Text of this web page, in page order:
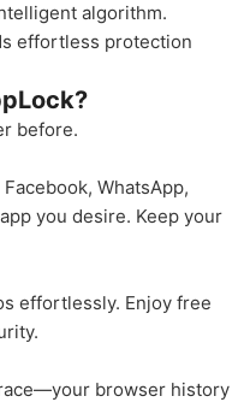
algorithm.
effortless protection
before.
WhatsApp,
you desire. Keep your
effortlessly. Enjoy free
browser history